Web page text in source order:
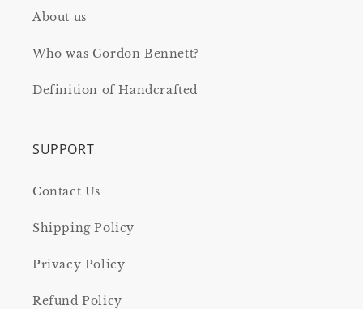
About us
Who was Gordon Bennett?
Definition of Handcrafted
SUPPORT
Contact Us
Shipping Policy
Privacy Policy
Refund Policy